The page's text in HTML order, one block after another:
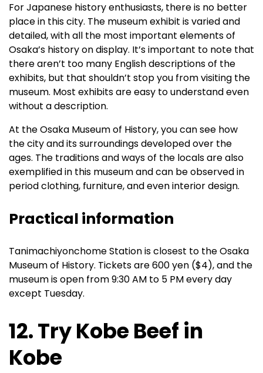
For Japanese history enthusiasts, there is no better
place in this city. The museum exhibit is varied and
detailed, with all the most important elements of
Osaka’s history on display. It’s important to note that
there aren’t too many English descriptions of the
exhibits, but that shouldn’t stop you from visiting the
museum. Most exhibits are easy to understand even
without a description.
At the Osaka Museum of History, you can see how
the city and its surroundings developed over the
ages. The traditions and ways of the locals are also
exemplified in this museum and can be observed in
period clothing, furniture, and even interior design.
Practical information
Tanimachiyonchome Station is closest to the Osaka
Museum of History. Tickets are 600 yen ($4), and the
museum is open from 9:30 AM to 5 PM every day
except Tuesday.
12. Try Kobe Beef in
Kobe